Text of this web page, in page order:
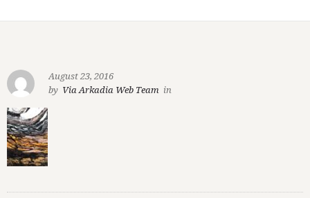
August 23, 2016
by Via Arkadia Web Team in